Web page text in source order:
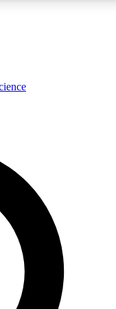
expert analysis and in-